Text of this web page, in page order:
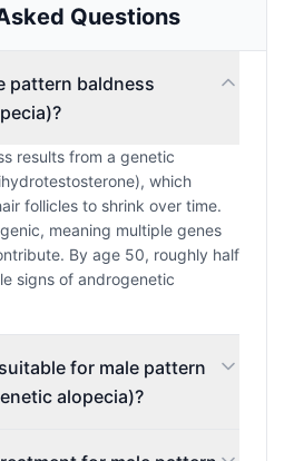
Questions
pattern baldness
results from a genetic
which
follicles to shrink over time.
meaning multiple genes
By age 50, roughly half
signs of androgenetic
for male pattern
alopecia)?